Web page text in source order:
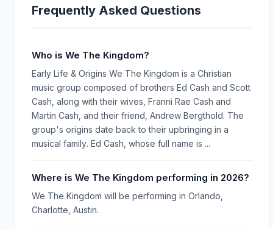
Frequently Asked Questions
Who is We The Kingdom?
Early Life & Origins We The Kingdom is a Christian
music group composed of brothers Ed Cash and Scott
Cash, along with their wives, Franni Rae Cash and
Martin Cash, and their friend, Andrew Bergthold. The
group's origins date back to their upbringing in a
musical family. Ed Cash, whose full name is ...
Where is We The Kingdom performing in 2026?
We The Kingdom will be performing in Orlando,
Charlotte, Austin.